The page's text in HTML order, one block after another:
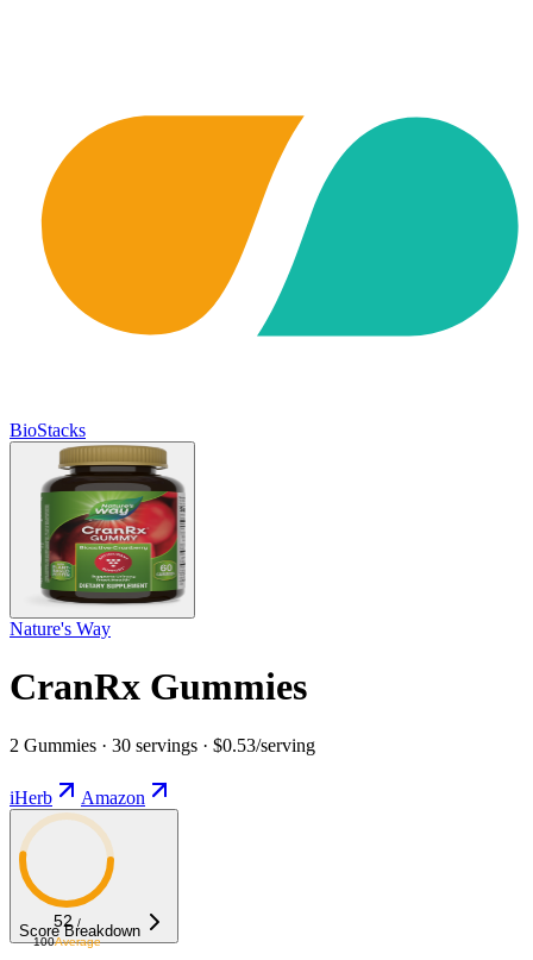
BioStacks
Nature's Way
CranRx Gummies
2 Gummies · 30 servings · $0.53/serving
iHerb Amazon
52 /
100Average
Score Breakdown